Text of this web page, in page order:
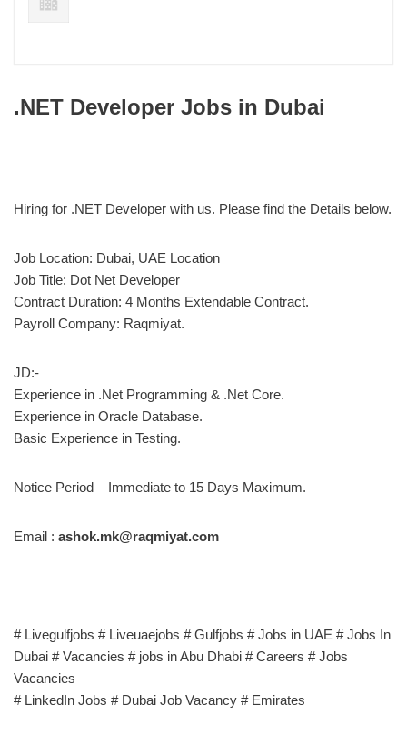
.NET Developer Jobs in Dubai
Hiring for .NET Developer with us. Please find the Details below.
Job Location: Dubai, UAE Location
Job Title: Dot Net Developer
Contract Duration: 4 Months Extendable Contract.
Payroll Company: Raqmiyat.
JD:-
Experience in .Net Programming & .Net Core.
Experience in Oracle Database.
Basic Experience in Testing.
Notice Period – Immediate to 15 Days Maximum.
Email : ashok.mk@raqmiyat.com
# Livegulfjobs # Liveuaejobs # Gulfjobs # Jobs in UAE # Jobs In
Dubai # Vacancies # jobs in Abu Dhabi # Careers # Jobs
Vacancies
# LinkedIn Jobs # Dubai Job Vacancy # Emirates